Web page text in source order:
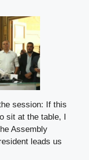
session: If this
sit at the table, I
Assembly
leads us